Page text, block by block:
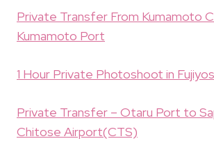
Private Transfer From Kumamoto
Kumamoto Port
1 Hour Private Photoshoot in
Private Transfer – Otaru Port to
Chitose Airport(CTS)